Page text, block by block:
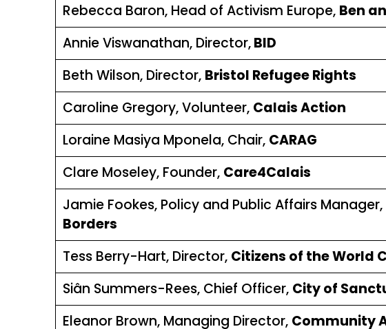
Rebecca Baron, Head of Activism Europe, Ben
Annie Viswanathan, Director,BID
Beth Wilson, Director, Bristol Refugee Rights
Caroline Gregory, Volunteer, Calais Action
Loraine Masiya Mponela, Chair, CARAG
Clare Moseley, Founder, Care4Calais
Jamie Fookes, Policy and Public Affairs Manager,
Borders
Tess Berry-Hart, Director, Citizens of the World
Siân Summers-Rees, Chief Officer, City of
Eleanor Brown, Managing Director, Community